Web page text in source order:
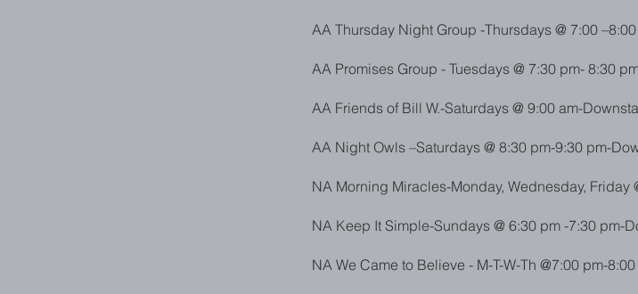
AA Thursday Night Group -Thursdays @ 7:00
AA Promises Group - Tuesdays @ 7:30 pm- 8:30
AA Friends of Bill W.-Saturdays @ 9:00 am-
AA Night Owls –Saturdays @ 8:30 pm-9:30 pm-
NA Morning Miracles-Monday, Wednesday, Friday
NA Keep It Simple-Sundays @ 6:30 pm -7:30 pm-
NA We Came to Believe - M-T-W-Th @7:00 pm-